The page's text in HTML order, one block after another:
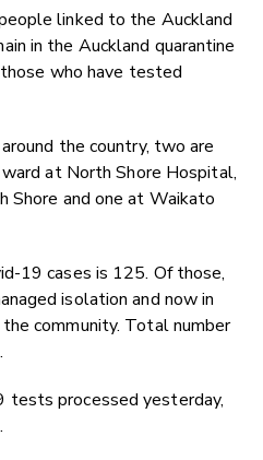
linked to the Auckland
in the Auckland quarantine
who have tested
the country, two are
at North Shore Hospital,
Shore and one at Waikato
19 cases is 125. Of those,
isolation and now in
community. Total number
tests processed yesterday,